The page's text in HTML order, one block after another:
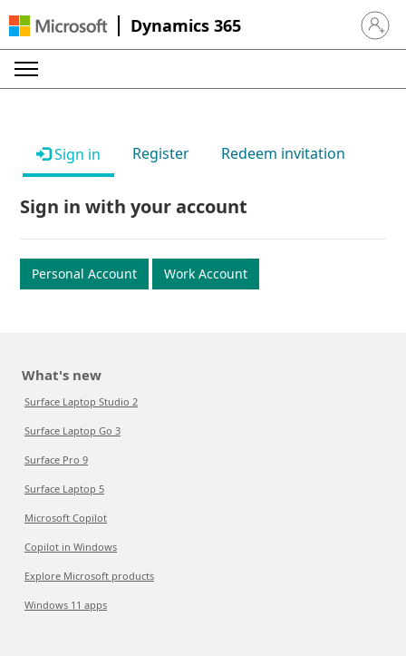
Dynamics 365 Sign in
Sign in Register Redeem invitation
Sign in with your account
Personal Account Work Account
What's new
Surface Laptop Studio 2
Surface Laptop Go 3
Surface Pro 9
Surface Laptop 5
Microsoft Copilot
Copilot in Windows
Explore Microsoft products
Windows 11 apps